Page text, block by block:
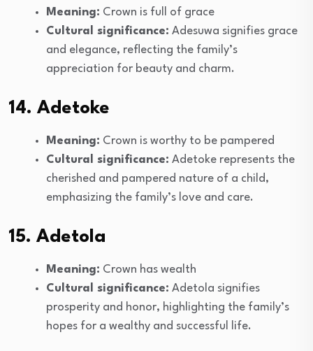
Meaning: Crown is full of grace
Cultural significance: Adesuwa signifies grace
and elegance, reflecting the family’s
appreciation for beauty and charm.
14. Adetoke
Meaning: Crown is worthy to be pampered
Cultural significance: Adetoke represents the
cherished and pampered nature of a child,
emphasizing the family’s love and care.
15. Adetola
Meaning: Crown has wealth
Cultural significance: Adetola signifies
prosperity and honor, highlighting the family’s
hopes for a wealthy and successful life.